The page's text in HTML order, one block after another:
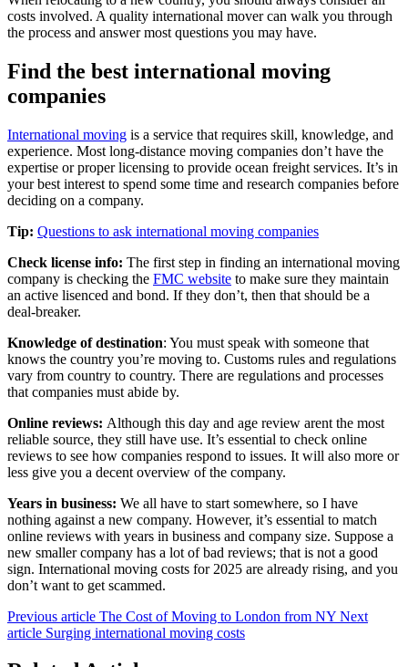
costs involved. A quality international mover can walk you through
the process and answer most questions you may have.
Find the best international moving
companies
International moving is a service that requires skill, knowledge, and
experience. Most long-distance moving companies don’t have the
expertise or proper licensing to provide ocean freight services. It’s in
your best interest to spend some time and research companies before
deciding on a company.
Tip: Questions to ask international moving companies
Check license info: The first step in finding an international moving
company is checking the FMC website to make sure they maintain
an active lisenced and bond. If they don’t, then that should be a
deal-breaker.
Knowledge of destination: You must speak with someone that
knows the country you’re moving to. Customs rules and regulations
vary from country to country. There are regulations and processes
that companies must abide by.
Online reviews: Although this day and age review arent the most
reliable source, they still have use. It’s essential to check online
reviews to see how companies respond to issues. It will also more or
less give you a decent overview of the company.
Years in business: We all have to start somewhere, so I have
nothing against a new company. However, it’s essential to match
online reviews with years in business and company size. Suppose a
new smaller company has a lot of bad reviews; that is not a good
sign. International moving costs for 2025 are already rising, and you
don’t want to get scammed.
Previous article The Cost of Moving to London from NY Next
article Surging international moving costs